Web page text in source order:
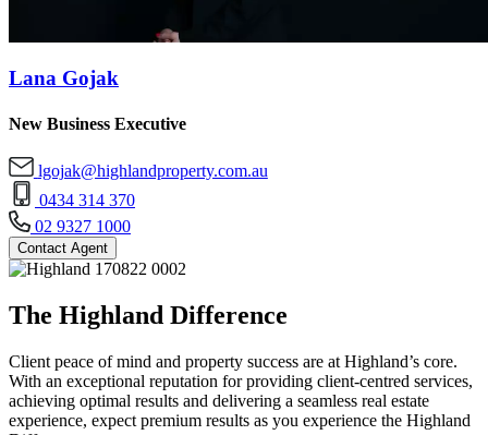
Lana Gojak
New Business Executive
lgojak@highlandproperty.com.au
0434 314 370
02 9327 1000
Contact Agent
The Highland Difference
Client peace of mind and property success are at Highland’s core.
With an exceptional reputation for providing client-centred services,
achieving optimal results and delivering a seamless real estate
experience, expect premium results as you experience the Highland